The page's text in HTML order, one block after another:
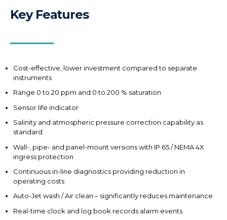
Key Features
Cost-effective, lower investment compared to separate
instruments
Range 0 to 20 ppm and 0 to 200 % saturation
Sensor life indicator
Salinity and atmospheric pressure correction capability as
standard
Wall-, pipe- and panel-mount versions with IP 65 / NEMA 4X
ingress protection
Continuous in-line diagnostics providing reduction in
operating costs
Auto-Jet wash / Air clean – significantly reduces maintenance
Real-time clock and log book records alarm events